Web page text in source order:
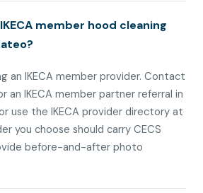
member hood cleaning
an IKECA member provider. Contact
an IKECA member partner referral in
use the IKECA provider directory at
you choose should carry CECS
before-and-after photo